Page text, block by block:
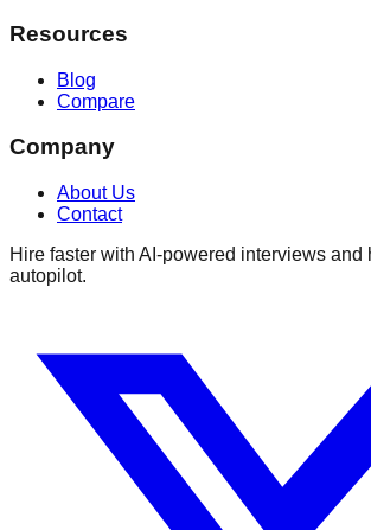
Resources
Blog
Compare
Company
About Us
Contact
Hire faster with AI-powered interviews and
autopilot.